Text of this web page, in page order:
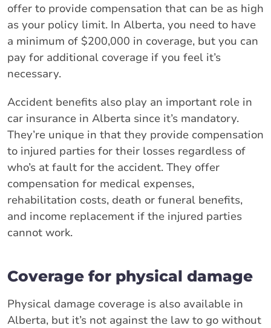
offer to provide compensation that can be as high
as your policy limit. In Alberta, you need to have
a minimum of $200,000 in coverage, but you can
pay for additional coverage if you feel it’s
necessary.
Accident benefits also play an important role in
car insurance in Alberta since it’s mandatory.
They’re unique in that they provide compensation
to injured parties for their losses regardless of
who’s at fault for the accident. They offer
compensation for medical expenses,
rehabilitation costs, death or funeral benefits,
and income replacement if the injured parties
cannot work.
Coverage for physical damage
Physical damage coverage is also available in
Alberta, but it’s not against the law to go without